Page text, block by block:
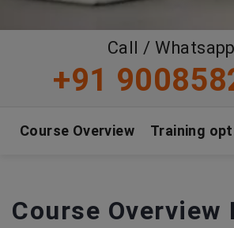
Call /
+91
Course Overview Training
Course Overview